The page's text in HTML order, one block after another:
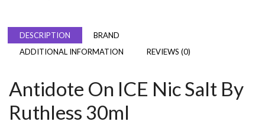
DESCRIPTION
BRAND
ADDITIONAL INFORMATION
REVIEWS (0)
Antidote On ICE Nic Salt By
Ruthless 30ml